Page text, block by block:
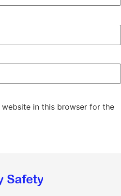
website in this browser for the